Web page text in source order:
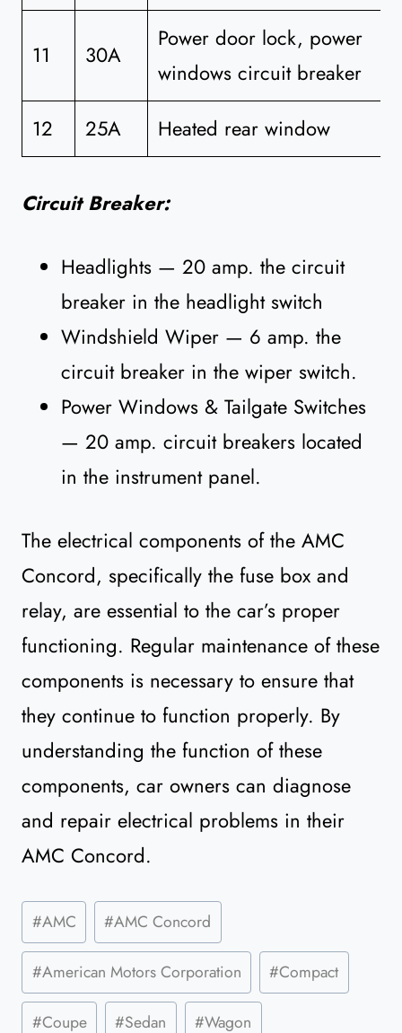
11 30A
Power door lock, power
windows circuit breaker
12
25A Heated rear window
Circuit Breaker:
Headlights — 20 amp. the circuit
breaker in the headlight switch
Windshield Wiper — 6 amp. the
circuit breaker in the wiper switch.
Power Windows & Tailgate Switches
— 20 amp. circuit breakers located
in the instrument panel.
The electrical components of the AMC
Concord, specifically the fuse box and
relay, are essential to the car’s proper
functioning. Regular maintenance of these
components is necessary to ensure that
they continue to function properly. By
understanding the function of these
components, car owners can diagnose
and repair electrical problems in their
AMC Concord.
Post
Tags:
#AMC #AMC Concord
#American Motors Corporation #Compact
#Coupe #Sedan #Wagon